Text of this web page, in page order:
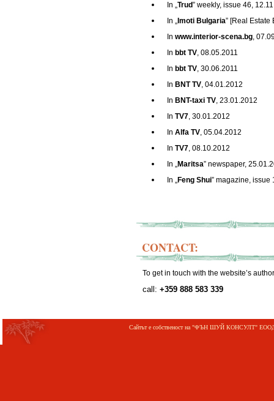
In „Trud” weekly, issue 46,
In „ Imoti Bulgaria” [Real
In www.interior-scena.bg,
In bbt TV, 08.05.2011
In bbt TV, 30.06.2011
In BNT TV, 04.01.2012
In BNT-taxi TV, 23.01.2012
In TV7, 30.01.2012
In Alfa TV, 05.04.2012
In TV7, 08.10.2012
In „Maritsa” newspaper,
In „Feng Shui” magazine, issue
CONTACT:
To get in touch with the website’s
call: +359 888 583 339
Сайтът е собственост на "ФЪН ШУЙ КОНСУЛТ"